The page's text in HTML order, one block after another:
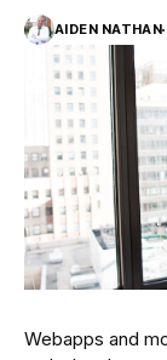
AIDEN NATHAN
Webapps and